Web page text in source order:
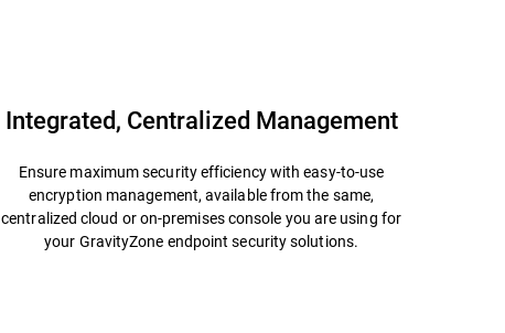
Integrated, Centralized Management
Ensure maximum security efficiency with easy-to-use
encryption management, available from the same,
centralized cloud or on-premises console you are using for
your GravityZone endpoint security solutions.